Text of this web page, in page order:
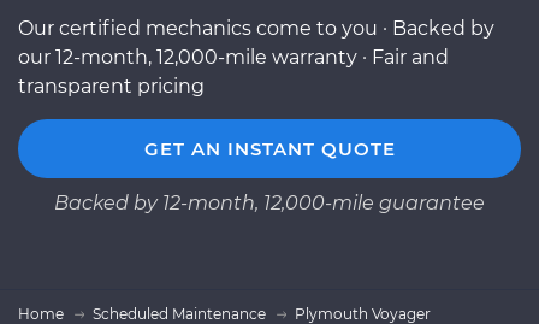
Our certified mechanics come to you · Backed by
our 12-month, 12,000-mile warranty · Fair and
transparent pricing
GET AN INSTANT QUOTE
Backed by 12-month, 12,000-mile guarantee
Home Scheduled Maintenance Plymouth Voyager